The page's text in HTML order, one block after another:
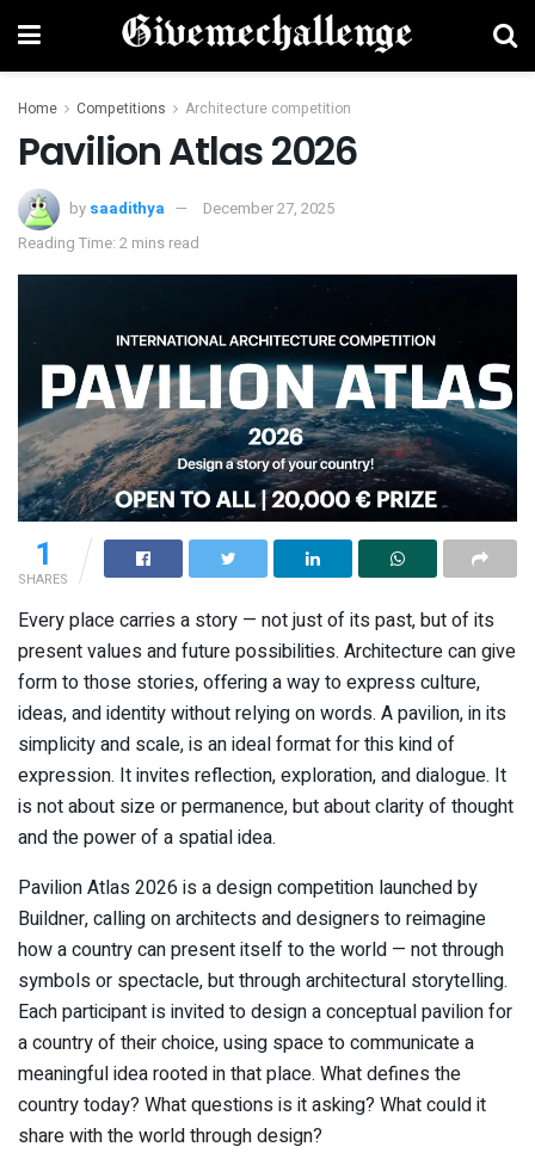
Home Competitions Architecture competition
Pavilion Atlas 2026
by saadithya
December 27, 2025
Reading Time: 2 mins read
1
SHARES
Every place carries a story — not just of its past, but of its
present values and future possibilities. Architecture can give
form to those stories, offering a way to express culture,
ideas, and identity without relying on words. A pavilion, in its
simplicity and scale, is an ideal format for this kind of
expression. It invites reflection, exploration, and dialogue. It
is not about size or permanence, but about clarity of thought
and the power of a spatial idea.
Pavilion Atlas 2026 is a design competition launched by
Buildner, calling on architects and designers to reimagine
how a country can present itself to the world — not through
symbols or spectacle, but through architectural storytelling.
Each participant is invited to design a conceptual pavilion for
a country of their choice, using space to communicate a
meaningful idea rooted in that place. What defines the
country today? What questions is it asking? What could it
share with the world through design?